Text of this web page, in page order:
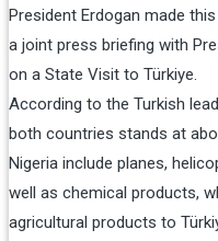
President Erdogan made
a joint press briefing with
on a State Visit to Türkiye.
According to the Turkish
both countries stands at
Nigeria include planes,
well as chemical products,
agricultural products to